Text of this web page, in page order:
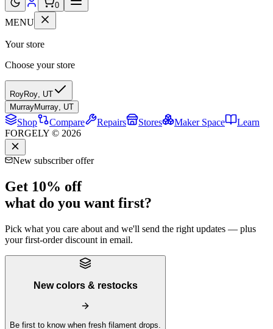
0
MENU
Your store
Choose your store
RoyRoy, UT
MurrayMurray, UT
Shop Compare Repairs Stores Maker Space
Learn
FORGELY © 2026
New subscriber offer
Get 10% off
what do you want first?
Pick what you care about and we'll send the right updates — plus
your first-order discount in email.
New colors & restocks
Be first to know when fresh filament drops.